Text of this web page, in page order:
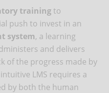
trainingto
push to invest in an
system, a learning
and delivers
of the progress made by
LMS requires a
by both the human